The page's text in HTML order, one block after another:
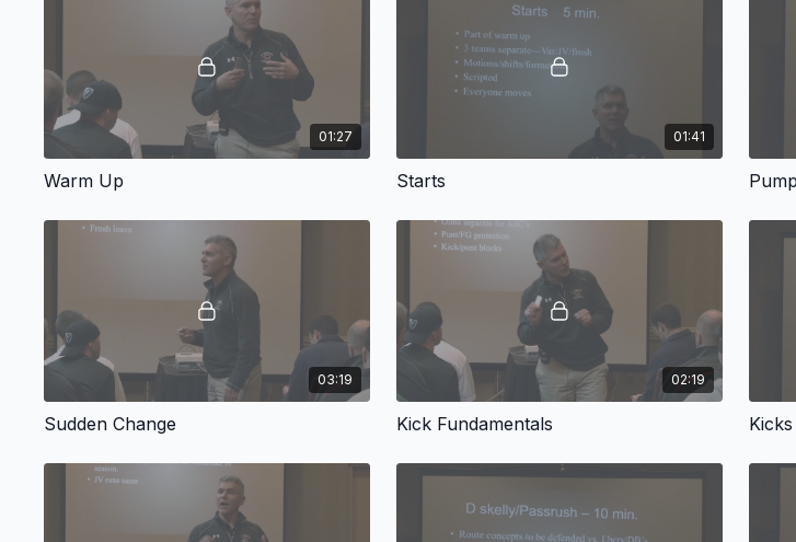
01:27
Warm Up
01:41
Starts
03:19
Sudden Change
02:19
Kick Fundamentals Kicks